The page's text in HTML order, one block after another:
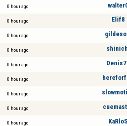
0 hour ago
0 hour ago Elif8
0 hour ago
0 hour ago
0 hour ago
0 hour ago
0 hour ago
0 hour ago
0 hour ago KaRloS